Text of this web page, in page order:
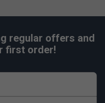
regular offers and
first order!